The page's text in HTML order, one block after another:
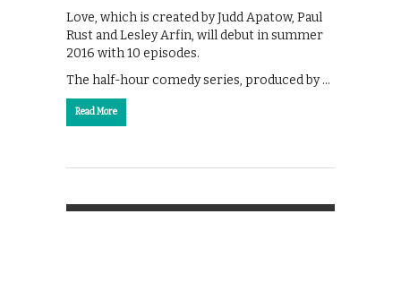
Love, which is created by Judd Apatow, Paul
Rust and Lesley Arfin, will debut in summer
2016 with 10 episodes.
The half-hour comedy series, produced by …
Read More